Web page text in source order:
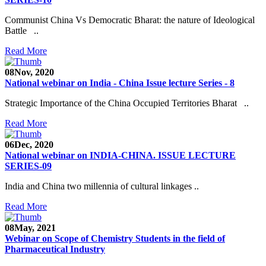
Communist China Vs Democratic Bharat: the nature of Ideological
Battle ..
Read More
08Nov, 2020
National webinar on India - China Issue lecture Series - 8
Strategic Importance of the China Occupied Territories Bharat ..
Read More
06Dec, 2020
National webinar on INDIA-CHINA. ISSUE LECTURE
SERIES-09
India and China two millennia of cultural linkages ..
Read More
08May, 2021
Webinar on Scope of Chemistry Students in the field of
Pharmaceutical Industry